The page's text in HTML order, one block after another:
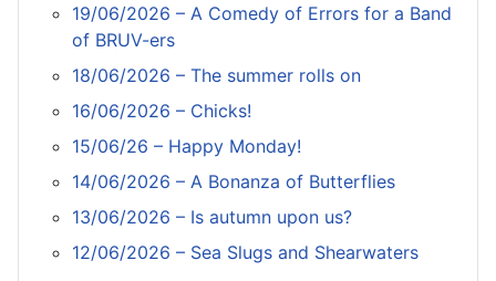
19/06/2026 – A Comedy of Errors for a Band
of BRUV-ers
18/06/2026 – The summer rolls on
16/06/2026 – Chicks!
15/06/26 – Happy Monday!
14/06/2026 – A Bonanza of Butterflies
13/06/2026 – Is autumn upon us?
12/06/2026 – Sea Slugs and Shearwaters